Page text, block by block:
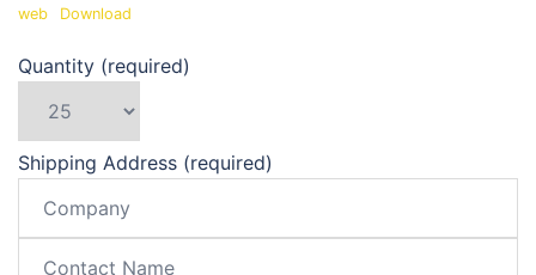
web
Download
Quantity (required)
Shipping Address (required)